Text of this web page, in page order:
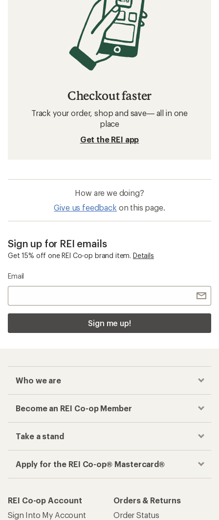
Checkout faster
Track your order, shop and save— all in one
place
Get the REI app
How are we doing?
Give us feedback on this page.
Sign up for REI emails
Get 15% off one REI Co-op brand item. Details
Email
Sign me up!
Who we are
Become an REI Co-op Member
Take a stand
Apply for the REI Co-op® Mastercard®
REI Co-op Account
Sign Into My Account
Orders & Returns
Order Status